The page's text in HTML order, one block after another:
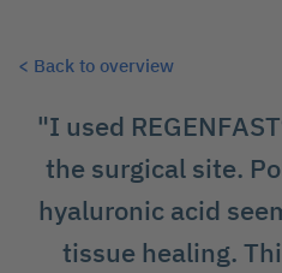
< Back to overview
"I used
the surgical site.
hyaluronic acid
tissue healing.